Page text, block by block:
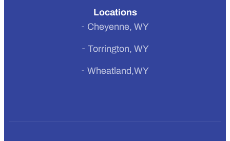
Locations
Cheyenne, WY
Torrington, WY
Wheatland,WY